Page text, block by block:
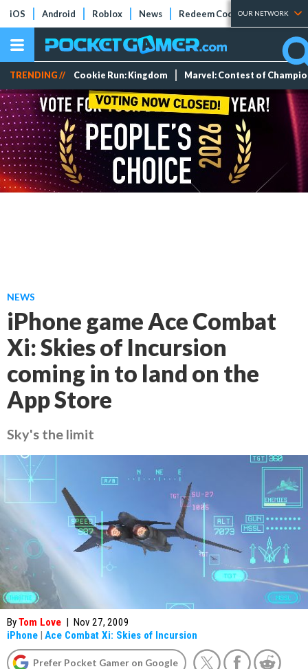
iOS Android Roblox News Redeem Codes Tier Lists
OUR NETWORK
TRENDING // Cookie Run: Kingdom Marvel: Contest of
NEWS
iPhone game Ace Combat
Xi: Skies of Incursion
coming in to land on the
App Store
Sky's the limit
ByTom Love | Nov 27, 2009
iPhone | Ace Combat Xi: Skies of Incursion
Prefer Pocket Gamer on Google